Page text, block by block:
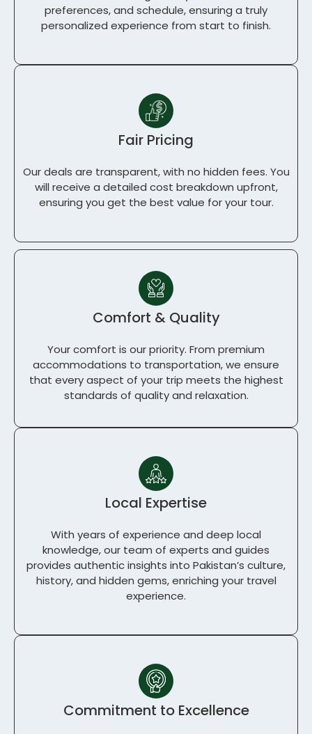
preferences, and schedule, ensuring a truly
personalized experience from start to finish.
Fair Pricing
Our deals are transparent, with no hidden fees. You
will receive a detailed cost breakdown upfront,
ensuring you get the best value for your tour.
Comfort & Quality
Your comfort is our priority. From premium
accommodations to transportation, we ensure
that every aspect of your trip meets the highest
standards of quality and relaxation.
Local Expertise
With years of experience and deep local
knowledge, our team of experts and guides
provides authentic insights into Pakistan’s culture,
history, and hidden gems, enriching your travel
experience.
Commitment to Excellence